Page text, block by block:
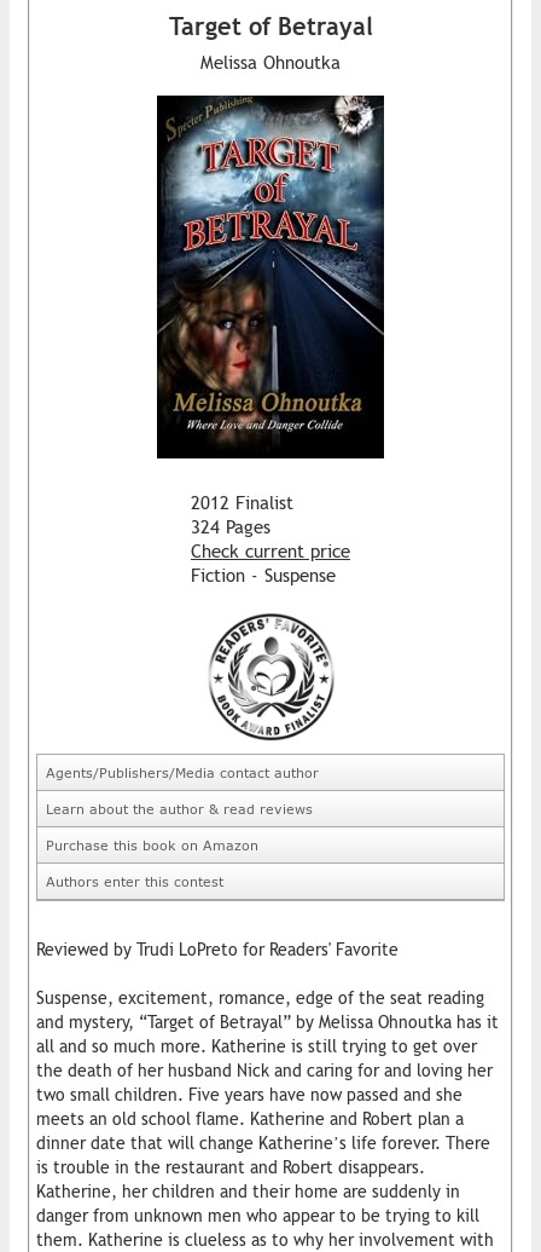
Target of Betrayal
Melissa Ohnoutka
2012 Finalist
324 Pages
Check current price
Fiction - Suspense
Agents/Publishers/Media contact author
Learn about the author & read reviews
Purchase this book on Amazon
Authors enter this contest
Reviewed by Trudi LoPreto for Readers' Favorite
Suspense, excitement, romance, edge of the seat reading
and mystery, “Target of Betrayal” by Melissa Ohnoutka has it
all and so much more. Katherine is still trying to get over
the death of her husband Nick and caring for and loving her
two small children. Five years have now passed and she
meets an old school flame. Katherine and Robert plan a
dinner date that will change Katherine’s life forever. There
is trouble in the restaurant and Robert disappears.
Katherine, her children and their home are suddenly in
danger from unknown men who appear to be trying to kill
them. Katherine is clueless as to why her involvement with